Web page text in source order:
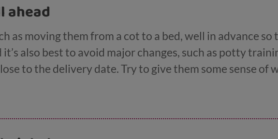
ahead
as moving them from a cot to a bed, well in advance so
also best to avoid major changes, such as potty
to the delivery date. Try to give them some sense of
don't really understand time.